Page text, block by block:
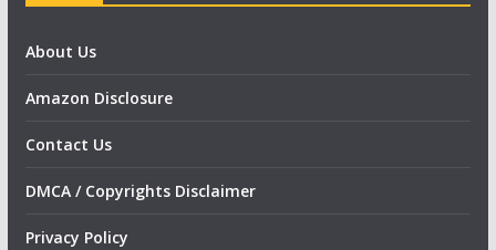
About Us
Amazon Disclosure
Contact Us
DMCA / Copyrights Disclaimer
Privacy Policy